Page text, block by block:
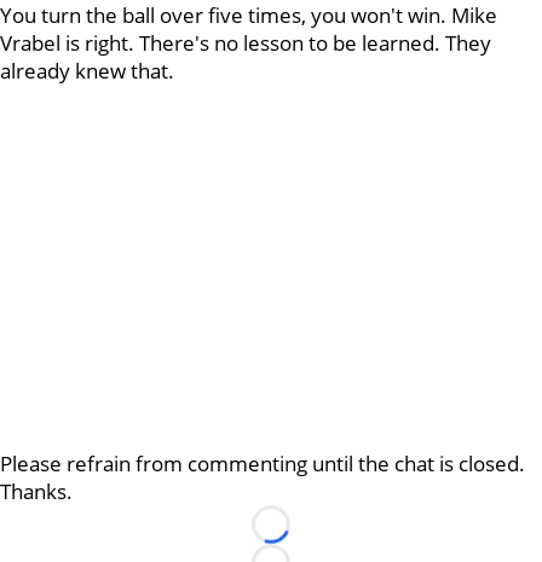
You turn the ball over five times, you won't win. Mike
Vrabel is right. There's no lesson to be learned. They
already knew that.
Please refrain from commenting until the chat is closed.
Thanks.
Loading...